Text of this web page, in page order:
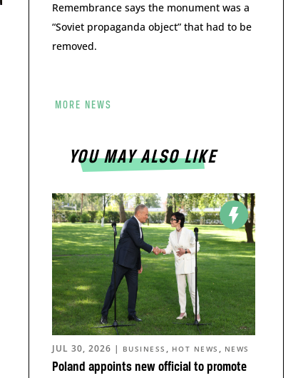
Remembrance says the monument was a
“Soviet propaganda object” that had to be
removed.
MORE NEWS
YOU MAY ALSO LIKE
Poland appoints new official to promote
JUL 30, 2026 | BUSINESS , HOT NEWS , NEWS